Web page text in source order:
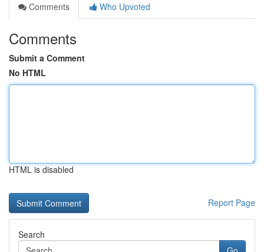
Comments
Who Upvoted
Comments
Submit a Comment
No HTML
HTML is disabled
Report Page
Search